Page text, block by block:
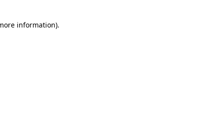
information).